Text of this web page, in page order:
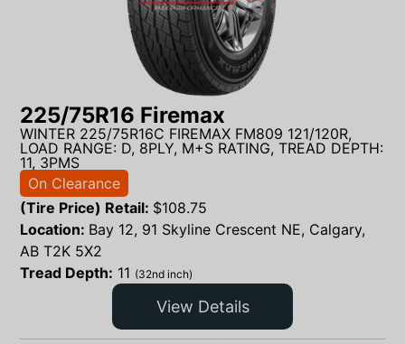
225/75R16 Firemax
WINTER 225/75R16C FIREMAX FM809 121/120R,
LOAD RANGE: D, 8PLY, M+S RATING, TREAD DEPTH:
11, 3PMS
On Clearance
(Tire Price) Retail: $108.75
Location: Bay 12, 91 Skyline Crescent NE, Calgary,
AB T2K 5X2
Tread Depth: 11 (32nd inch)
View Details